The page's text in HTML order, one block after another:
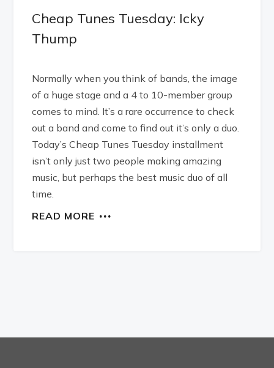
Cheap Tunes Tuesday: Icky
Thump
Normally when you think of bands, the image
of a huge stage and a 4 to 10-member group
comes to mind. It’s a rare occurrence to check
out a band and come to find out it’s only a duo.
Today’s Cheap Tunes Tuesday installment
isn’t only just two people making amazing
music, but perhaps the best music duo of all
time.
READ MORE